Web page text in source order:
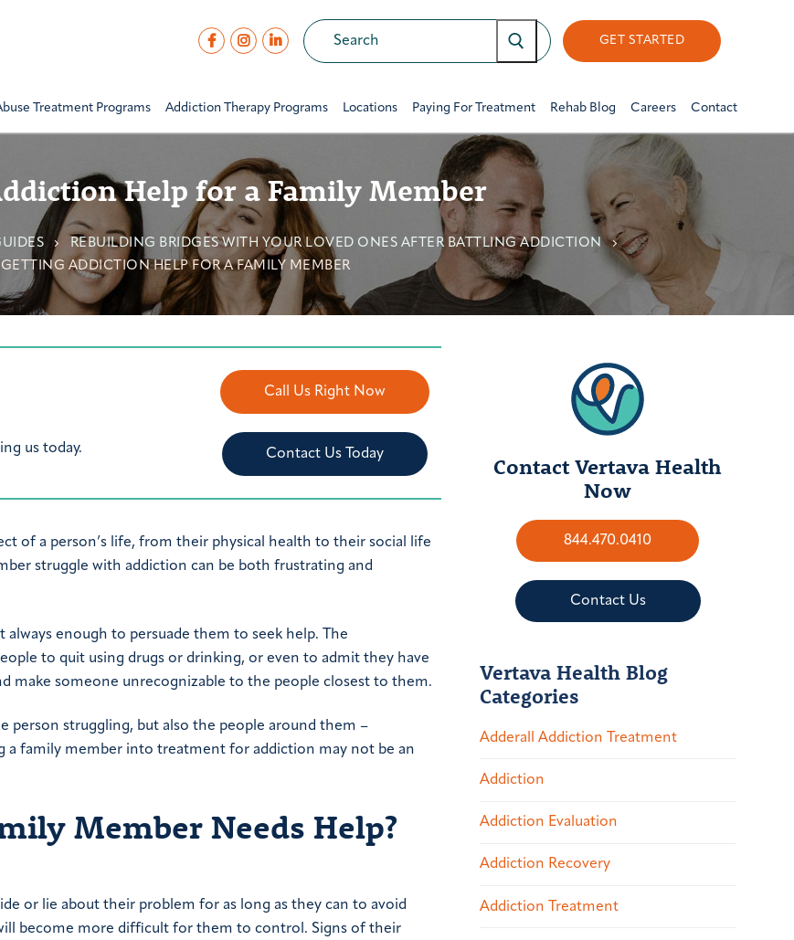
GET STARTED
Treatment Programs Addiction Therapy Programs Locations Paying For Treatment Rehab Blog Careers Contact
Help for a Family Member
REBUILDING BRIDGES WITH YOUR LOVED ONES AFTER BATTLING ADDICTION
GETTING ADDICTION HELP FOR A FAMILY MEMBER
us today.
Call Us Right Now
Contact Us Today
of a person’s life, from their physical health to their social life
struggle with addiction can be both frustrating and
always enough to persuade them to seek help. The
to quit using drugs or drinking, or even to admit they have
make someone unrecognizable to the people closest to them.
person struggling, but also the people around them –
a family member into treatment for addiction may not be an
Member Needs Help?
or lie about their problem for as long as they can to avoid
become more difficult for them to control. Signs of their
Contact Vertava Health
Now
844.470.0410
Contact Us
Vertava Health Blog
Categories
Adderall Addiction Treatment
Addiction
Addiction Evaluation
Addiction Recovery
Addiction Treatment